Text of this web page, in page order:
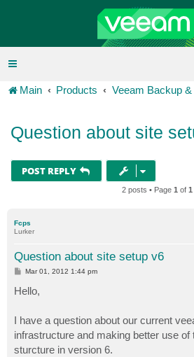
Main Products Veeam Backup
Question about site
POST REPLY
2 posts • Page 1 of 1
Fcps
Lurker
Question about site setup v6
P
t
Mar 01, 2012 1:44 pm
Hello,
I have a question about our current
infrastructure and making better use of
sturcture in version 6.